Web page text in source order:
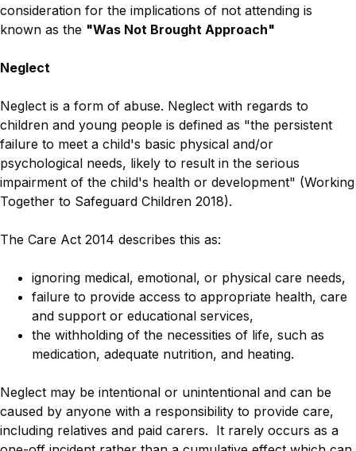
consideration for the implications of not attending is
known as the "Was Not Brought Approach"
Neglect
Neglect is a form of abuse. Neglect with regards to
children and young people is defined as "the persistent
failure to meet a child's basic physical and/or
psychological needs, likely to result in the serious
impairment of the child's health or development" (Working
Together to Safeguard Children 2018).
The Care Act 2014 describes this as:
ignoring medical, emotional, or physical care needs,
failure to provide access to appropriate health, care
and support or educational services,
the withholding of the necessities of life, such as
medication, adequate nutrition, and heating.
Neglect may be intentional or unintentional and can be
caused by anyone with a responsibility to provide care,
including relatives and paid carers. It rarely occurs as a